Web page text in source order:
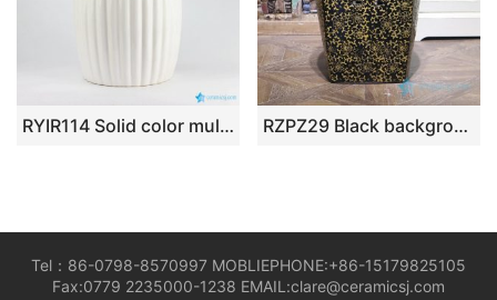
RYIR114 Solid color multi-prismatic ceramic vanity stool RZPZ29 Black background yellow carving flower design porcelain stool
Tel：86-0798-8570997 MOBLIEPHONE:+86-15179825105
Fax:0779 2235000-1238 EMAIL:clare@ceramicsj.com